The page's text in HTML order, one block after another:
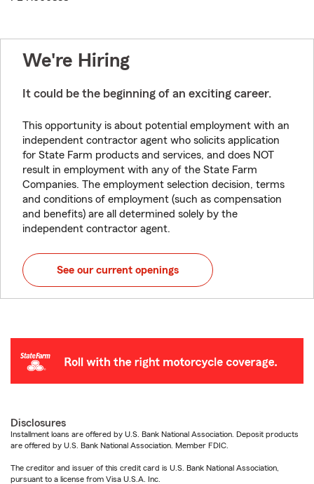
We're Hiring
It could be the beginning of an exciting career.
This opportunity is about potential employment with an
independent contractor agent who solicits application
for State Farm products and services, and does NOT
result in employment with any of the State Farm
Companies. The employment selection decision, terms
and conditions of employment (such as compensation
and benefits) are all determined solely by the
independent contractor agent.
See our current openings
Disclosures
Installment loans are offered by U.S. Bank National Association. Deposit products
are offered by U.S. Bank National Association. Member FDIC.
The creditor and issuer of this credit card is U.S. Bank National Association,
pursuant to a license from Visa U.S.A. Inc.